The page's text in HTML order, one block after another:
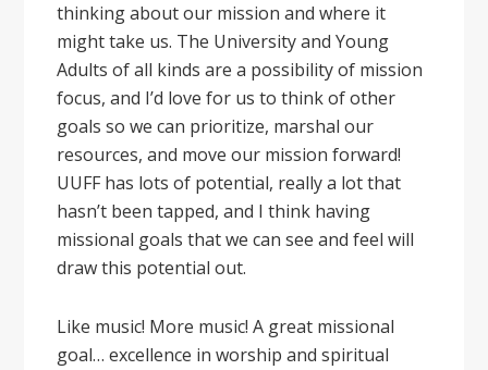
thinking about our mission and where it
might take us. The University and Young
Adults of all kinds are a possibility of mission
focus, and I’d love for us to think of other
goals so we can prioritize, marshal our
resources, and move our mission forward!
UUFF has lots of potential, really a lot that
hasn’t been tapped, and I think having
missional goals that we can see and feel will
draw this potential out.
Like music! More music! A great missional
goal… excellence in worship and spiritual